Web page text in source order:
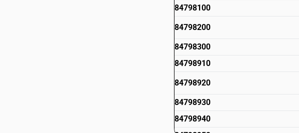
84798100
84798200
84798300
84798910
84798920
84798930
84798940